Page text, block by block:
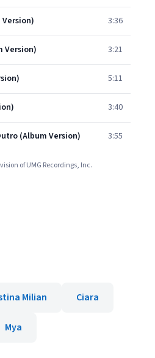
Version) 3:36
Version) 3:21
5:11
3:40
(Album Version) 3:55
of UMG Recordings, Inc.
Milian Ciara
Mya